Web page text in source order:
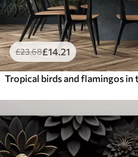
£23.68£14.21
Tropical birds and flamingos in